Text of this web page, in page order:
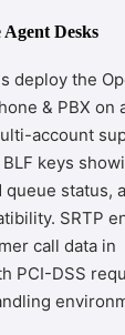
Desks
deploy the
& PBX on
account
keys
status,
SRTP
call data in
PCI-DSS